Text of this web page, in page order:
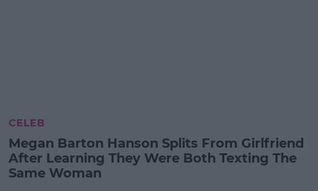
CELEB
Megan Barton Hanson Splits From Girlfriend
After Learning They Were Both Texting The
Same Woman